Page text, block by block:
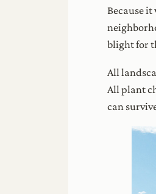
Because
blight for
All
All plant
can